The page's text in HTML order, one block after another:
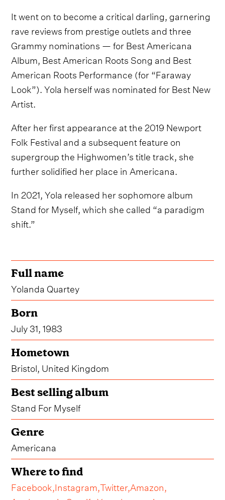
It went on to become a critical darling, garnering
rave reviews from prestige outlets and three
Grammy nominations — for Best Americana
Album, Best American Roots Song and Best
American Roots Performance (for “Faraway
Look”). Yola herself was nominated for Best New
Artist.
After her first appearance at the 2019 Newport
Folk Festival and a subsequent feature on
supergroup the Highwomen’s title track, she
further solidified her place in Americana.
In 2021, Yola released her sophomore album
Stand for Myself, which she called “a paradigm
shift.”
Full name
Yolanda Quartey
Born
July 31, 1983
Hometown
Bristol, United Kingdom
Best selling album
Stand For Myself
Genre
Americana
Where to find
Facebook,Instagram,Twitter,Amazon,